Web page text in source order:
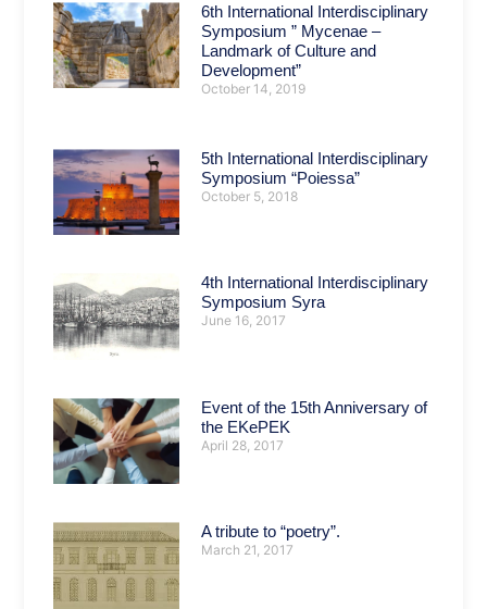
6th International Interdisciplinary
Symposium ” Mycenae –
Landmark of Culture and
Development”
October 14, 2019
5th International Interdisciplinary
Symposium “Poiessa”
October 5, 2018
4th International Interdisciplinary
Symposium Syra
June 16, 2017
Event of the 15th Anniversary of
the EKePEK
April 28, 2017
A tribute to “poetry”.
March 21, 2017